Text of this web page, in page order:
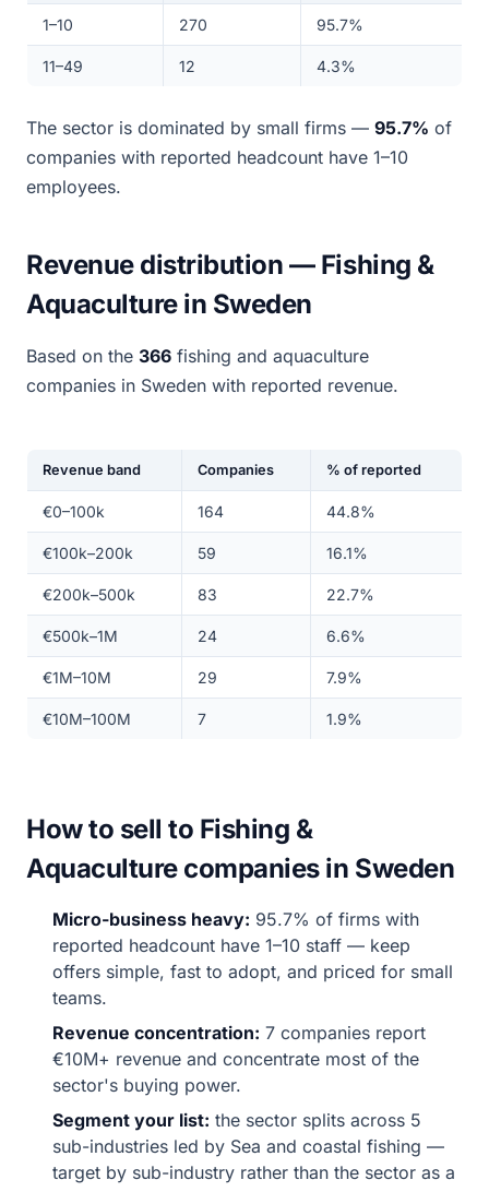
1–10 270 95.7%
11–49 12 4.3%
The sector is dominated by small firms — 95.7% of
companies with reported headcount have 1–10
employees.
Revenue distribution — Fishing &
Aquaculture in Sweden
Based on the 366 fishing and aquaculture
companies in Sweden with reported revenue.
Revenue band Companies % of reported
€0–100k 164 44.8%
€100k–200k 59 16.1%
€200k–500k 83 22.7%
€500k–1M 24 6.6%
€1M–10M 29 7.9%
€10M–100M 7 1.9%
How to sell to Fishing &
Aquaculture companies in Sweden
Micro-business heavy: 95.7% of firms with
reported headcount have 1–10 staff — keep
offers simple, fast to adopt, and priced for small
teams.
Revenue concentration: 7 companies report
€10M+ revenue and concentrate most of the
sector's buying power.
Segment your list: the sector splits across 5
sub-industries led by Sea and coastal fishing —
target by sub-industry rather than the sector as a